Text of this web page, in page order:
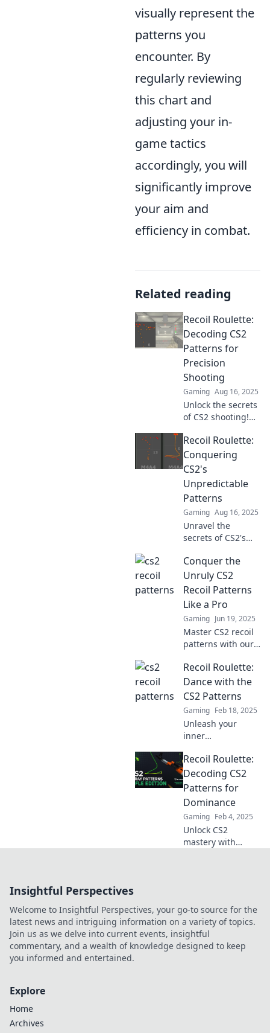
visually represent the
patterns you
encounter. By
regularly reviewing
this chart and
adjusting your in-
game tactics
accordingly, you will
significantly improve
your aim and
efficiency in combat.
Related reading
Recoil Roulette:
Decoding CS2
Patterns for
Precision
Shooting
Gaming Aug 16, 2025
Unlock the secrets
of CS2 shooting!
Roulette and
master precision
with expert tips
and pattern
decoding for
unbeatable
gameplay.
Recoil Roulette:
Conquering
CS2's
Unpredictable
Patterns
Gaming Aug 16, 2025
Unravel the
secrets of CS2's
dominate the
game! Discover
tips and tricks in
Recoil Roulette.
Conquer the
Unruly CS2
Recoil Patterns
Like a Pro
Gaming Jun 19, 2025
Master CS2 recoil
patterns with our
tricks. Dominate
your game and
impress your
teammates like a
pro!
Recoil Roulette:
Dance with the
CS2 Patterns
Gaming Feb 18, 2025
Unleash your
inner
Explore CS2 recoil
patterns and
master your aim
with our ultimate
guide to Recoil
Roulette. Dive in
now!
Recoil Roulette:
Decoding CS2
Patterns for
Dominance
Gaming Feb 4, 2025
Unlock CS2
mastery with
to the next level!
Insightful Perspectives
Welcome to Insightful Perspectives, your go-to source for the
latest news and intriguing information on a variety of topics.
Join us as we delve into current events, insightful
commentary, and a wealth of knowledge designed to keep
you informed and entertained.
Explore
Home
Archives